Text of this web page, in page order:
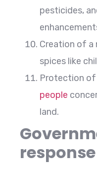
pesticides,
Creation of a
spices like
Protection
people
land.
response